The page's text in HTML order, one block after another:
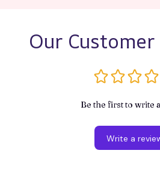
Our Customer
Be the first to write
Write a